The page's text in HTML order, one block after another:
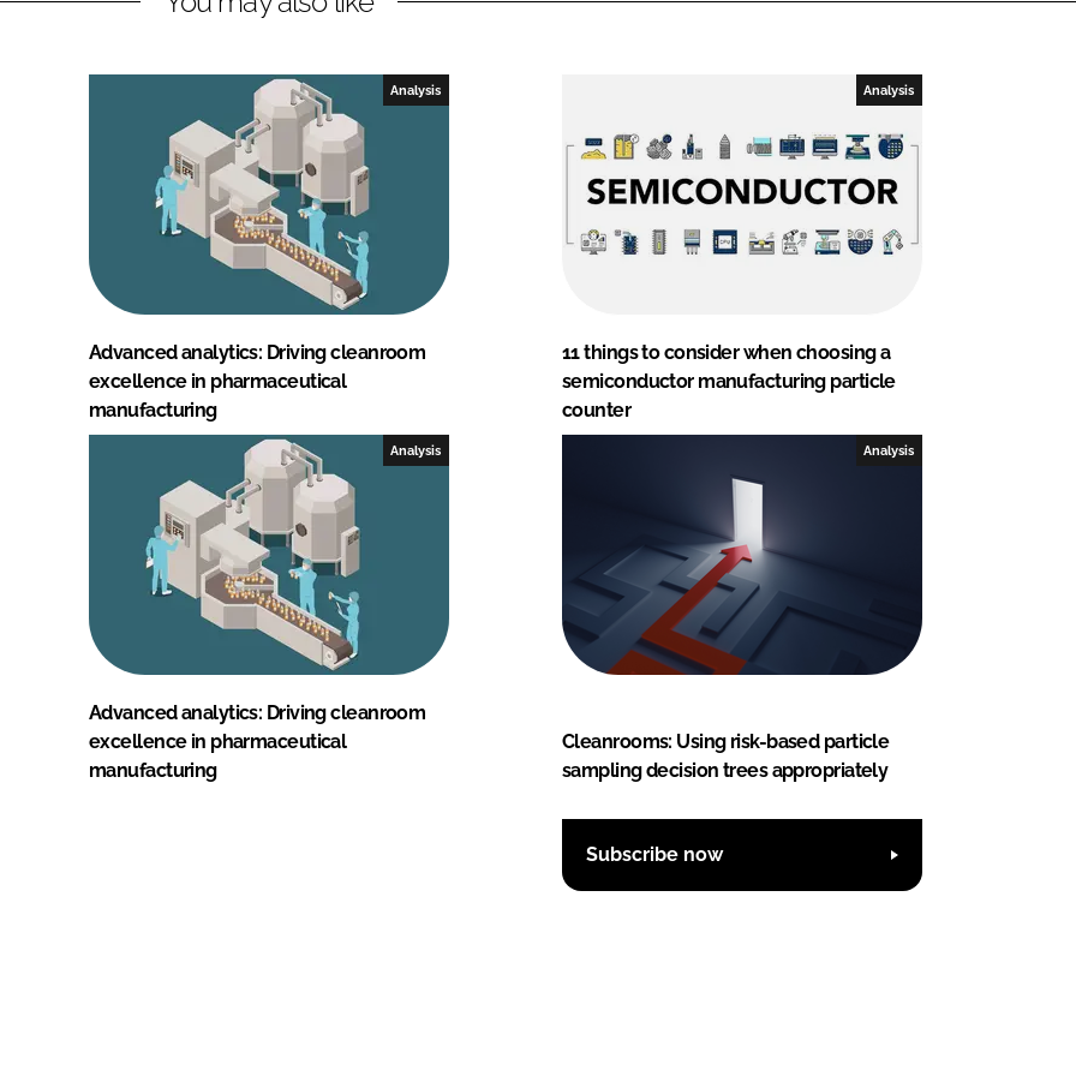
Analysis
Advanced analytics: Driving cleanroom
excellence in pharmaceutical
manufacturing
Analysis
11 things to consider when choosing a
semiconductor manufacturing particle
counter
Analysis
Advanced analytics: Driving cleanroom
excellence in pharmaceutical
manufacturing
Analysis
Cleanrooms: Using risk-based particle
sampling decision trees appropriately
Subscribe now